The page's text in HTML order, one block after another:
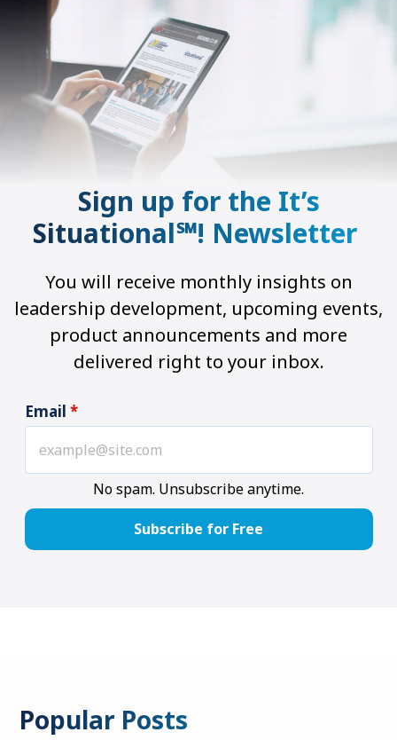
Sign up for the It’s
Situational℠! Newsletter
You will receive monthly insights on
leadership development, upcoming events,
product announcements and more
delivered right to your inbox.
Email *
No spam. Unsubscribe anytime.
Popular Posts